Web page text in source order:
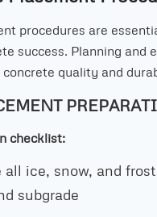
procedures are
success. Planning and
quality and
checklist:
all ice, snow, and
subgrade